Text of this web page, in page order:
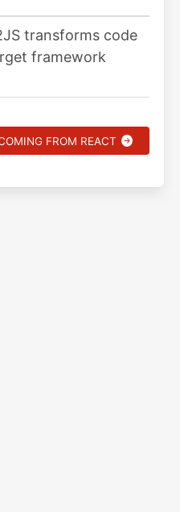
transforms code
framework
FROM REACT